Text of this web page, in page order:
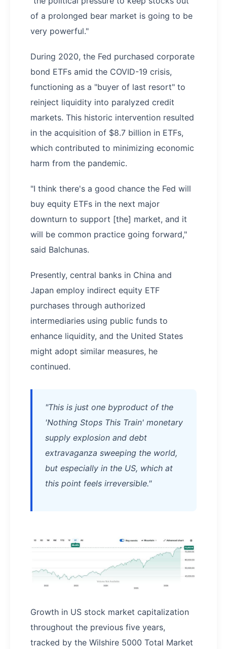
of a prolonged bear market is going to be
very powerful."
During 2020, the Fed purchased corporate
bond ETFs amid the COVID-19 crisis,
functioning as a "buyer of last resort" to
reinject liquidity into paralyzed credit
markets. This historic intervention resulted
in the acquisition of $8.7 billion in ETFs,
which contributed to minimizing economic
harm from the pandemic.
"I think there's a good chance the Fed will
buy equity ETFs in the next major
downturn to support [the] market, and it
will be common practice going forward,"
said Balchunas.
Presently, central banks in China and
Japan employ indirect equity ETF
purchases through authorized
intermediaries using public funds to
enhance liquidity, and the United States
might adopt similar measures, he
continued.
"This is just one byproduct of the
'Nothing Stops This Train' monetary
supply explosion and debt
extravaganza sweeping the world,
but especially in the US, which at
this point feels irreversible."
Growth in US stock market capitalization
throughout the previous five years,
tracked by the Wilshire 5000 Total Market